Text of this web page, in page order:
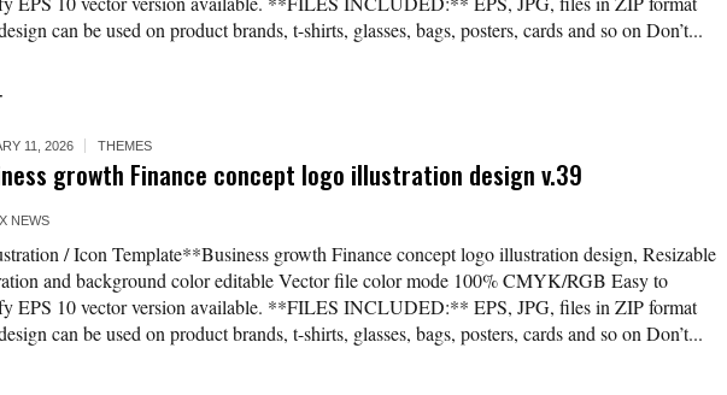
can be used on product brands, t-shirts, glasses, bags, posters, cards and so on Don’t...
11, 2026 THEMES
growth Finance concept logo illustration design v.39
NEWS
/ Icon Template**Business growth Finance concept logo illustration design, Resizable
and background color editable Vector file color mode 100% CMYK/RGB Easy to
EPS 10 vector version available. **FILES INCLUDED:** EPS, JPG, files in ZIP format
can be used on product brands, t-shirts, glasses, bags, posters, cards and so on Don’t...